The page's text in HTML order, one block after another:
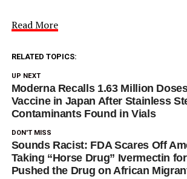
Read More
RELATED TOPICS:
UP NEXT
Moderna Recalls 1.63 Million
Vaccine in Japan After Stainless
Contaminants Found in Vials
DON'T MISS
Sounds Racist: FDA Scares Off
Taking “Horse Drug” Ivermectin
Pushed the Drug on African